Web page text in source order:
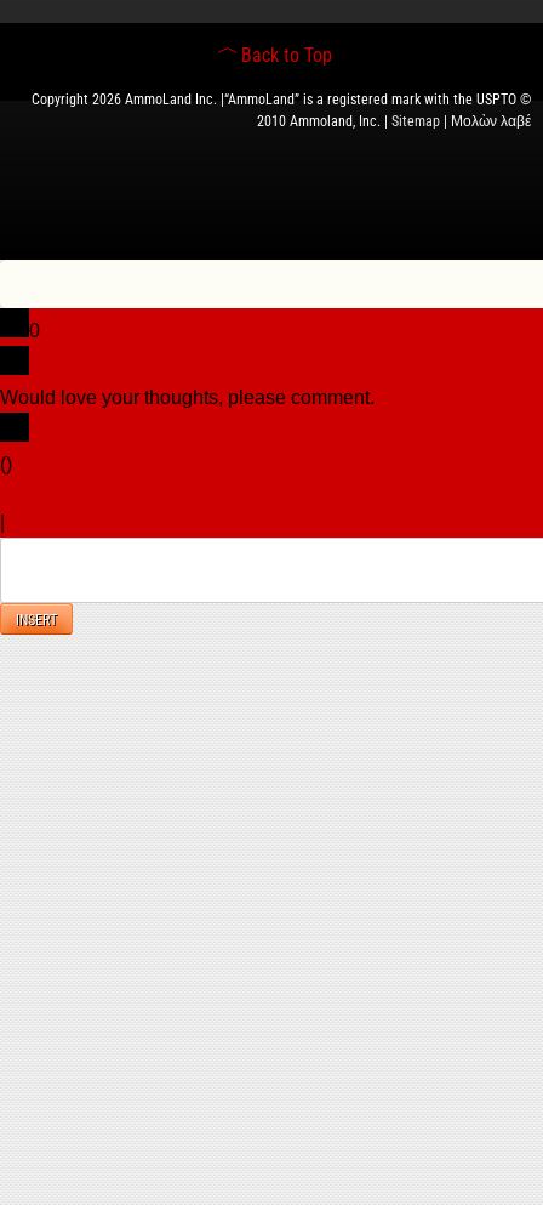
Back to Top
Copyright 2026 AmmoLand Inc. |“AmmoLand” is a registered mark with the USPTO ©
2010 Ammoland, Inc. | Sitemap | Μολὼν λαβέ
0
Would love your thoughts, please comment.
()
INSERT